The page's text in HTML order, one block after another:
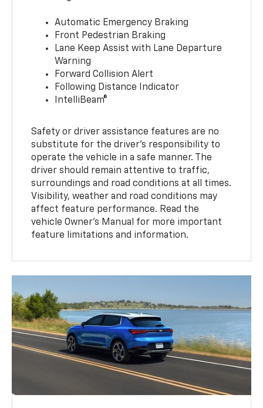
Automatic Emergency Braking
Front Pedestrian Braking
Lane Keep Assist with Lane Departure
Warning
Forward Collision Alert
Following Distance Indicator
IntelliBeam®
Safety or driver assistance features are no
substitute for the driver’s responsibility to
operate the vehicle in a safe manner. The
driver should remain attentive to traffic,
surroundings and road conditions at all times.
Visibility, weather and road conditions may
affect feature performance. Read the
vehicle Owner’s Manual for more important
feature limitations and information.